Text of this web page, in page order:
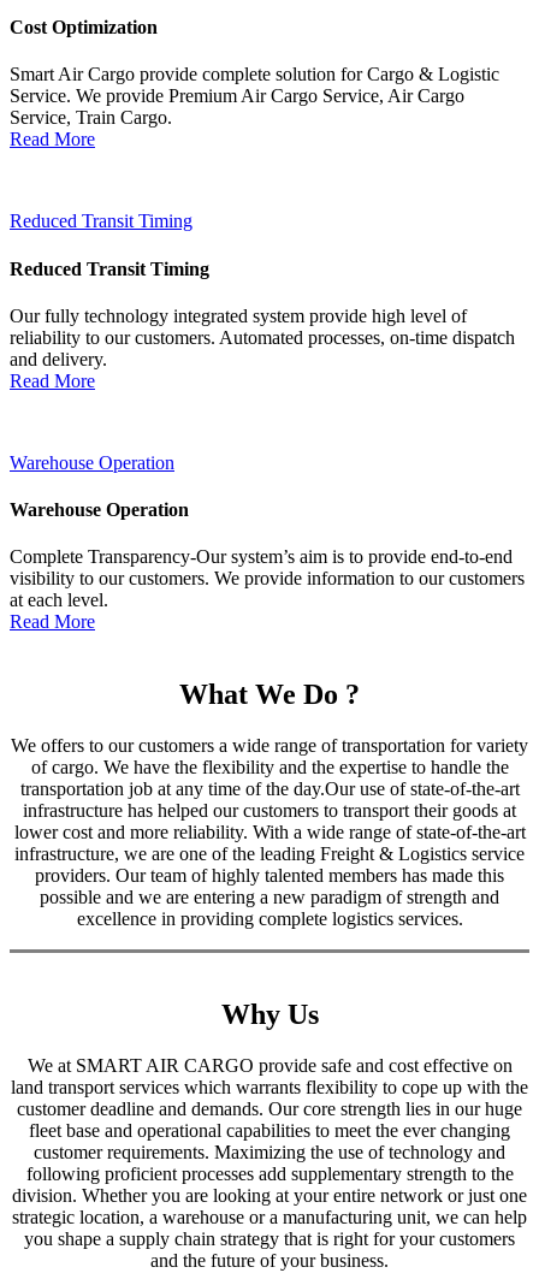
Cost Optimization
Smart Air Cargo provide complete solution for Cargo & Logistic
Service. We provide Premium Air Cargo Service, Air Cargo
Service, Train Cargo.
Read More
Reduced Transit Timing
Reduced Transit Timing
Our fully technology integrated system provide high level of
reliability to our customers. Automated processes, on-time dispatch
and delivery.
Read More
Warehouse Operation
Warehouse Operation
Complete Transparency-Our system’s aim is to provide end-to-end
visibility to our customers. We provide information to our customers
at each level.
Read More
What We Do ?
We offers to our customers a wide range of transportation for variety
of cargo. We have the flexibility and the expertise to handle the
transportation job at any time of the day.Our use of state-of-the-art
infrastructure has helped our customers to transport their goods at
lower cost and more reliability. With a wide range of state-of-the-art
infrastructure, we are one of the leading Freight & Logistics service
providers. Our team of highly talented members has made this
possible and we are entering a new paradigm of strength and
excellence in providing complete logistics services.
Why Us
We at SMART AIR CARGO provide safe and cost effective on
land transport services which warrants flexibility to cope up with the
customer deadline and demands. Our core strength lies in our huge
fleet base and operational capabilities to meet the ever changing
customer requirements. Maximizing the use of technology and
following proficient processes add supplementary strength to the
division. Whether you are looking at your entire network or just one
strategic location, a warehouse or a manufacturing unit, we can help
you shape a supply chain strategy that is right for your customers
and the future of your business.